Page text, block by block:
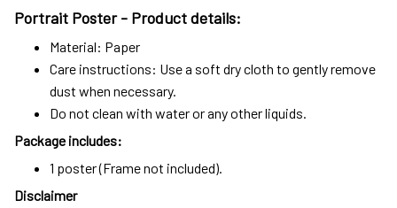
Portrait Poster - Product details:
Material: Paper
Care instructions: Use a soft dry cloth to gently remove
dust when necessary.
Do not clean with water or any other liquids.
Package includes:
1 poster (Frame not included).
Disclaimer